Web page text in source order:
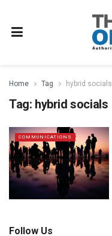
Home Tag hybrid socials
Tag: hybrid socials
COMMUNICATIONS
Follow Us